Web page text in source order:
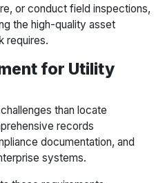
or conduct field inspections,
the high-quality asset
requires.
for Utility
than locate
records
documentation, and
systems.